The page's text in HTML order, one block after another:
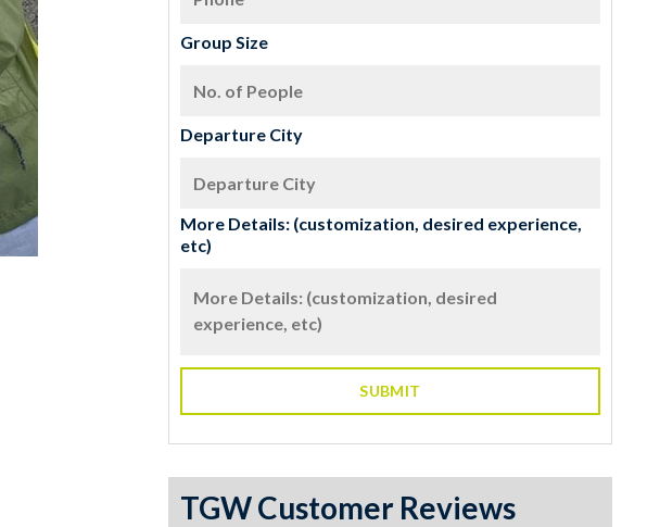
Group Size
Departure City
More Details: (customization, desired experience,
etc)
TGW Customer Reviews